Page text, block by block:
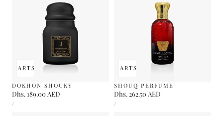
CARTSOLD OUT
DOKHON SHOUKY
Regular
price
Dhs. 189.00 AED
UNIT
PRICE
/
ADD TO CARTSOLD OUT
SHOUQ PERFUME
Regular
price
Dhs. 262.50 AED
UNIT
PRICE
/